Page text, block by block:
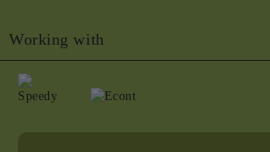
Working with